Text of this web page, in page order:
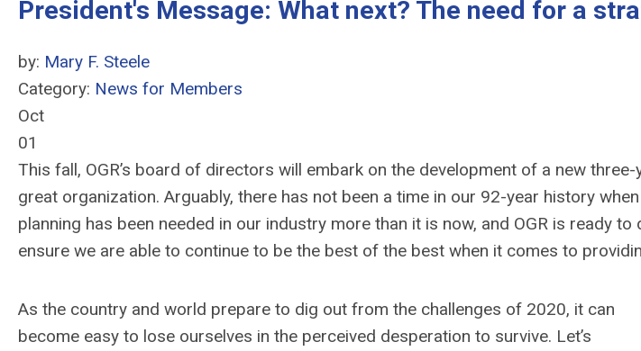
President's Message: What next? The need for a
by: Mary F. Steele
Category: News for Members
Oct
01
This fall, OGR’s board of directors will embark on the development of a new
great organization. Arguably, there has not been a time in our 92-year history
planning has been needed in our industry more than it is now, and OGR is ready
ensure we are able to continue to be the best of the best when it comes to
As the country and world prepare to dig out from the challenges of 2020, it can
become easy to lose ourselves in the perceived desperation to survive. Let’s